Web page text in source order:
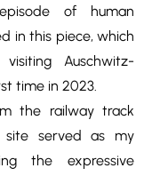
of human
in this piece, which
Auschwitz-
time in 2023.
the railway track
served as my
the expressive